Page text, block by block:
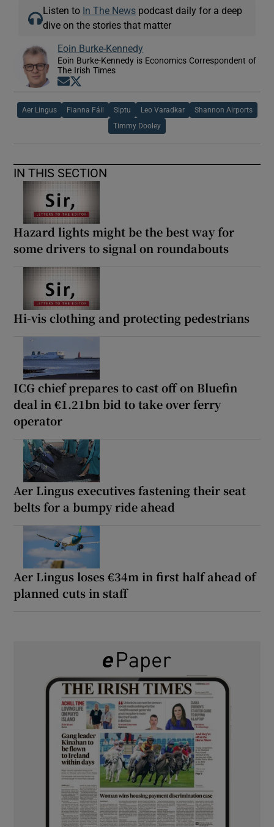
Listen to In The News podcast daily for a deep
dive on the stories that matter
Eoin Burke-Kennedy
Eoin Burke-Kennedy is Economics Correspondent of
The Irish Times
Opens in new window
Aer Lingus Fianna Fáil Siptu Leo Varadkar Shannon Airports
Timmy Dooley
IN THIS SECTION
Hazard lights might be the best way for
some drivers to signal on roundabouts
Hi-vis clothing and protecting pedestrians
ICG chief prepares to cast off on Bluefin
deal in €1.21bn bid to take over ferry
operator
Aer Lingus executives fastening their seat
belts for a bumpy ride ahead
Aer Lingus loses €34m in first half ahead of
planned cuts in staff